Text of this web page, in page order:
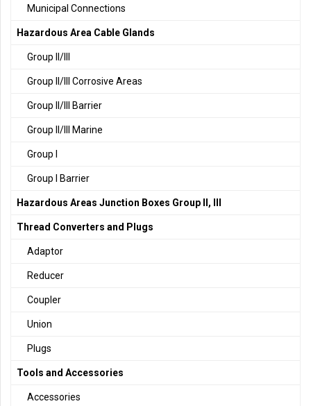
Municipal Connections
Hazardous Area Cable Glands
Group II/III
Group II/III Corrosive Areas
Group II/III Barrier
Group II/III Marine
Group I
Group I Barrier
Hazardous Areas Junction Boxes Group II, III
Thread Converters and Plugs
Adaptor
Reducer
Coupler
Union
Plugs
Tools and Accessories
Accessories